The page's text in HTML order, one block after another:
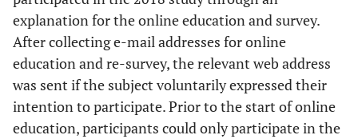
explanation for the online education and survey.
After collecting e-mail addresses for online
education and re-survey, the relevant web address
was sent if the subject voluntarily expressed their
intention to participate. Prior to the start of online
education, participants could only participate in the